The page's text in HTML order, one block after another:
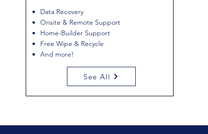
Data Recovery
Onsite & Remote Support
Home-Builder Support
Free Wipe & Recycle
And more!
See All